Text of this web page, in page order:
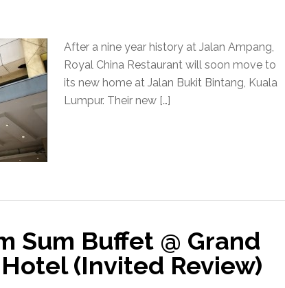
After a nine year history at Jalan Ampang,
Royal China Restaurant will soon move to
its new home at Jalan Bukit Bintang, Kuala
Lumpur. Their new […]
Sum Buffet @ Grand
(Invited Review)